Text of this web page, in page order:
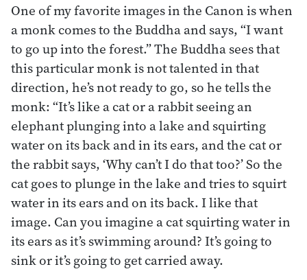
One of my favorite images in the Canon is when
a monk comes to the Buddha and says, “I want
to go up into the forest.” The Buddha sees that
this particular monk is not talented in that
direction, he’s not ready to go, so he tells the
monk: “It’s like a cat or a rabbit seeing an
elephant plunging into a lake and squirting
water on its back and in its ears, and the cat or
the rabbit says, ‘Why can’t I do that too?’ So the
cat goes to plunge in the lake and tries to squirt
water in its ears and on its back. I like that
image. Can you imagine a cat squirting water in
its ears as it’s swimming around? It’s going to
sink or it’s going to get carried away.